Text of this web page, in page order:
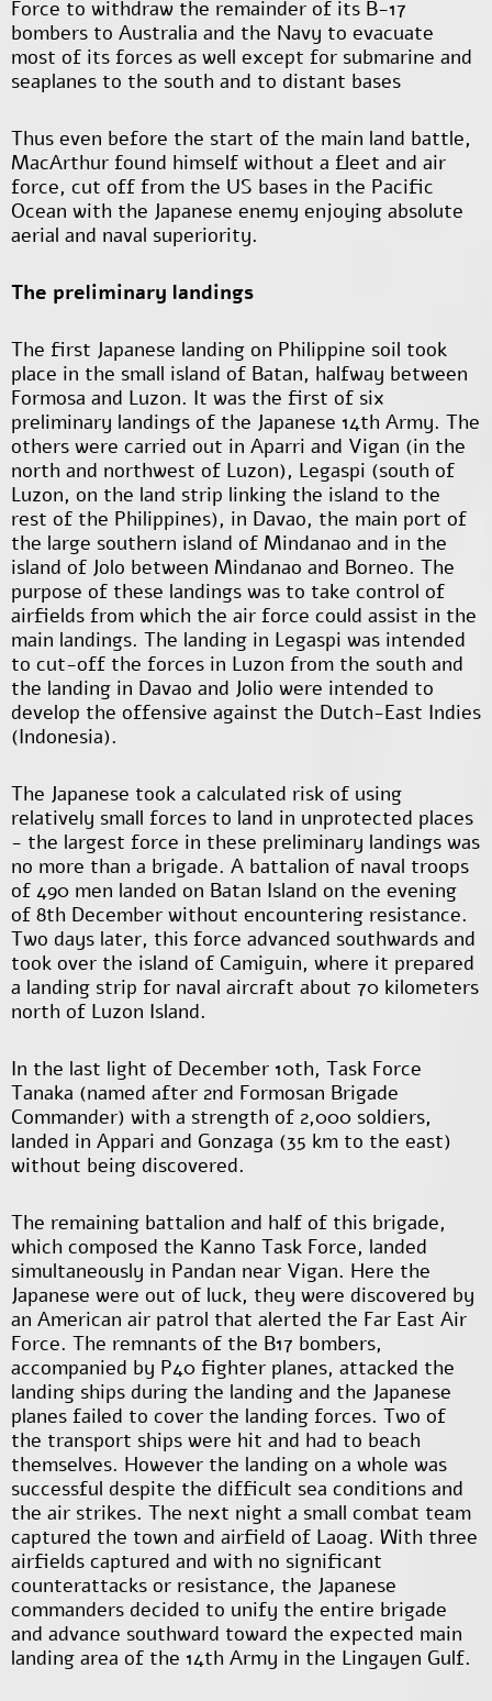
Force to withdraw the remainder of its B-17
bombers to Australia and the Navy to evacuate
most of its forces as well except for submarine and
seaplanes to the south and to distant bases
Thus even before the start of the main land battle,
MacArthur found himself without a fleet and air
force, cut off from the US bases in the Pacific
Ocean with the Japanese enemy enjoying absolute
aerial and naval superiority.
The preliminary landings
The first Japanese landing on Philippine soil took
place in the small island of Batan, halfway between
Formosa and Luzon. It was the first of six
preliminary landings of the Japanese 14th Army. The
others were carried out in Aparri and Vigan (in the
north and northwest of Luzon), Legaspi (south of
Luzon, on the land strip linking the island to the
rest of the Philippines), in Davao, the main port of
the large southern island of Mindanao and in the
island of Jolo between Mindanao and Borneo. The
purpose of these landings was to take control of
airfields from which the air force could assist in the
main landings. The landing in Legaspi was intended
to cut-off the forces in Luzon from the south and
the landing in Davao and Jolio were intended to
develop the offensive against the Dutch-East Indies
(Indonesia).
The Japanese took a calculated risk of using
relatively small forces to land in unprotected places
- the largest force in these preliminary landings was
no more than a brigade. A battalion of naval troops
of 490 men landed on Batan Island on the evening
of 8th December without encountering resistance.
Two days later, this force advanced southwards and
took over the island of Camiguin, where it prepared
a landing strip for naval aircraft about 70 kilometers
north of Luzon Island.
In the last light of December 10th, Task Force
Tanaka (named after 2nd Formosan Brigade
Commander) with a strength of 2,000 soldiers,
landed in Appari and Gonzaga (35 km to the east)
without being discovered.
The remaining battalion and half of this brigade,
which composed the Kanno Task Force, landed
simultaneously in Pandan near Vigan. Here the
Japanese were out of luck, they were discovered by
an American air patrol that alerted the Far East Air
Force. The remnants of the B17 bombers,
accompanied by P40 fighter planes, attacked the
landing ships during the landing and the Japanese
planes failed to cover the landing forces. Two of
the transport ships were hit and had to beach
themselves. However the landing on a whole was
successful despite the difficult sea conditions and
the air strikes. The next night a small combat team
captured the town and airfield of Laoag. With three
airfields captured and with no significant
counterattacks or resistance, the Japanese
commanders decided to unify the entire brigade
and advance southward toward the expected main
landing area of the 14th Army in the Lingayen Gulf.